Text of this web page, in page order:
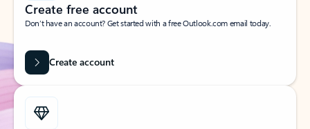
Create free account
Don’t have an account? Get started with a free Outlook.com email today.
Create account